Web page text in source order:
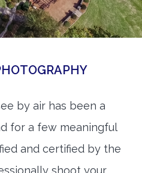
by air has been a
for a few meaningful
and certified by the
shoot your